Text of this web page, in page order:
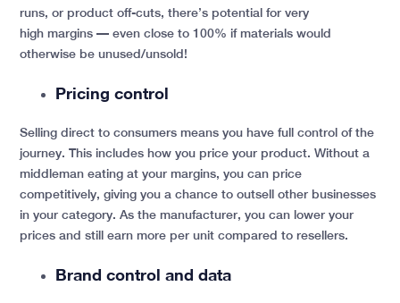
runs, or product off-cuts, there’s potential for very
high margins — even close to 100% if materials would
otherwise be unused/unsold!
Pricing control
Selling direct to consumers means you have full control of the
journey. This includes how you price your product. Without a
middleman eating at your margins, you can price
competitively, giving you a chance to outsell other businesses
in your category. As the manufacturer, you can lower your
prices and still earn more per unit compared to resellers.
Brand control and data